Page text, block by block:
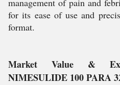
management of pain and
for its ease of use and
format.
Market Value &
NIMESULIDE 100 PARA